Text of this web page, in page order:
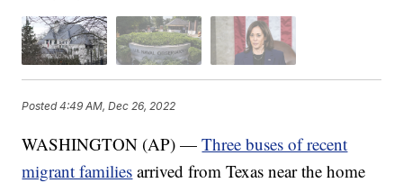
Posted4:49 AM, Dec 26, 2022
WASHINGTON (AP) —Three buses of recent
migrant families arrived from Texas near the home